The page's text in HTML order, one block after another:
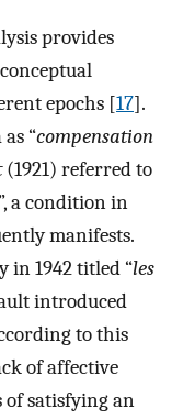
provides
epochs [17].
“compensation
(1921) referred to
a condition in
manifests.
in 1942 titled “les
introduced
to this
of affective
of satisfying an